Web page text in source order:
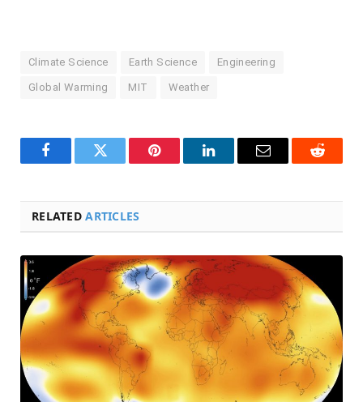
Climate Science Earth Science Engineering
Global Warming MIT Weather
FacebookTwitter Pinterest LinkedInEmail Reddit
RELATEDARTICLES